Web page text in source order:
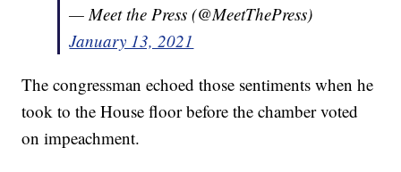
— Meet the Press (@MeetThePress)
January 13, 2021
The congressman echoed those sentiments when he
took to the House floor before the chamber voted
on impeachment.